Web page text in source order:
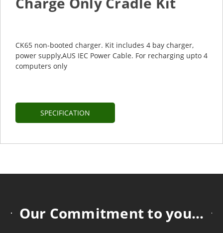
CK65 non-booted charger. Kit includes 4 bay charger,
power supply,AUS IEC Power Cable. For recharging upto 4
computers only
SPECIFICATION
Our Commitment to you...